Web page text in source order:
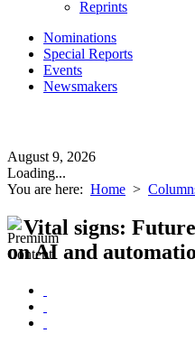
Reprints
Nominations
Special Reports
Events
Newsmakers
August 9, 2026
Loading...
You are here: Home >
Vital signs:
on AI and